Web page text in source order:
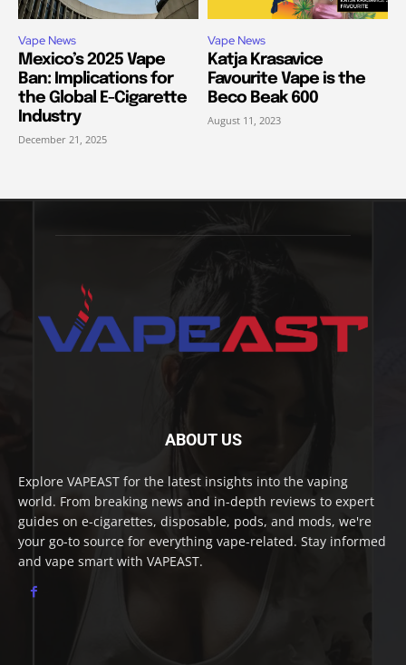
Vape News
Mexico’s 2025 Vape
Ban: Implications for
the Global E-Cigarette
Industry
December 21, 2025
Vape News
Katja Krasavice
Favourite Vape is the
Beco Beak 600
August 11, 2023
ABOUT US
Explore VAPEAST for the latest insights into the vaping
world. From breaking news and in-depth reviews to expert
guides on e-cigarettes, disposable, pods, and mods, we're
your go-to source for everything vape-related. Stay informed
and vape smart with VAPEAST.